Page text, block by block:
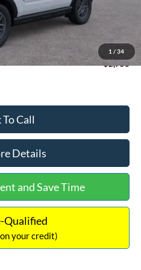
1 / 34
$2,750
Call
Details
and Save Time
Qualified
your credit)